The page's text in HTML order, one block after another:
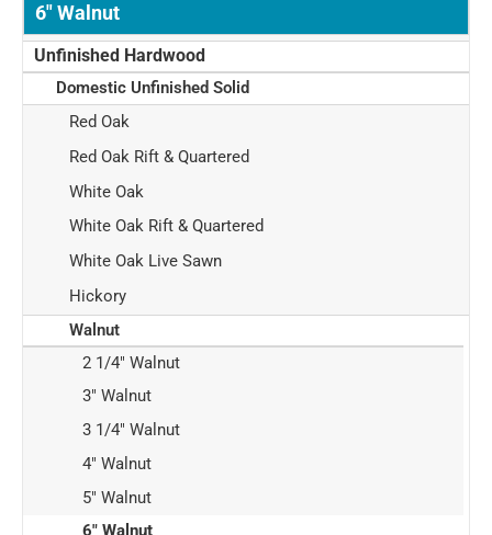
6" Walnut
Unfinished Hardwood
Domestic Unfinished Solid
Red Oak
Red Oak Rift & Quartered
White Oak
White Oak Rift & Quartered
White Oak Live Sawn
Hickory
Walnut
2 1/4" Walnut
3" Walnut
3 1/4" Walnut
4" Walnut
5" Walnut
6" Walnut